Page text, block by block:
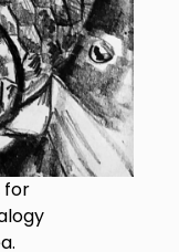
for